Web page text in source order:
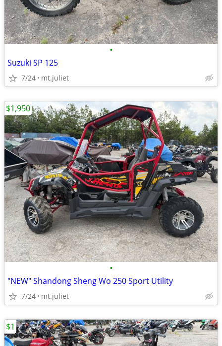
•
Suzuki SP 125
7/24 mt.juliet
•
"NEW" Shandong Sheng Wo 250 Sport Utility
7/24 mt.juliet
$1,950
$1